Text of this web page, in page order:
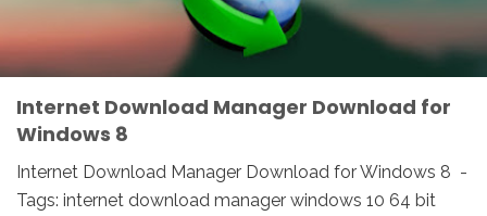
WINDOWS
Internet Download Manager Download for
Windows 8
Internet Download Manager Download for Windows 8 -
Tags: internet download manager windows 10 64 bit